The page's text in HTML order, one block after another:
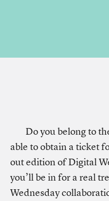
Do you belong to
able to obtain a ticket
out edition of Digital
you’ll be in for a real
Wednesday